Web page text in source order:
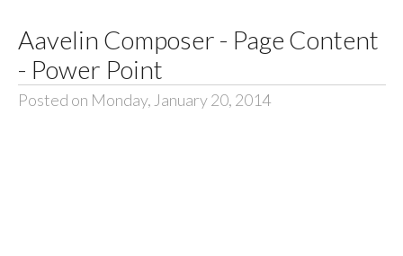
Aavelin Composer - Page Content
- Power Point
Posted on Monday, January 20, 2014